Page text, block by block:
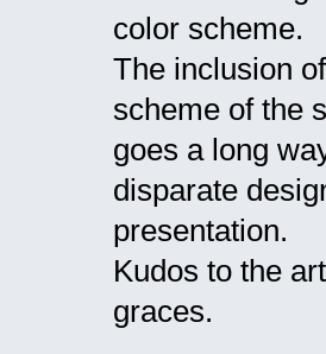
color scheme.
The inclusion
scheme of the
goes a long
disparate
presentation.
Kudos to the
graces.